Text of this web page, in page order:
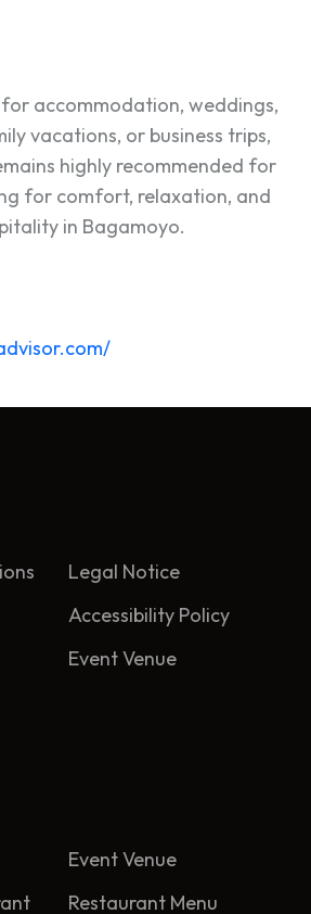
accommodation, weddings,
vacations, or business trips,
highly recommended for
for comfort, relaxation, and
in Bagamoyo.
dvisor.com/
Legal Notice
Accessibility Policy
Event Venue
Event Venue
Restaurant Menu